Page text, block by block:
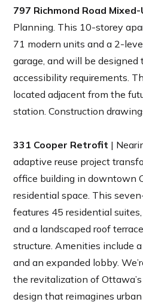
797 Richmond Road
Planning. This 10-storey
71 modern units and a 2-
garage, and will be designed
accessibility requirements.
located adjacent from the
station. Construction
331 Cooper Retrofit |
adaptive reuse project
office building in downtown
residential space. This
features 45 residential
and a landscaped roof
structure. Amenities include
and an expanded lobby.
the revitalization of
design that reimagines